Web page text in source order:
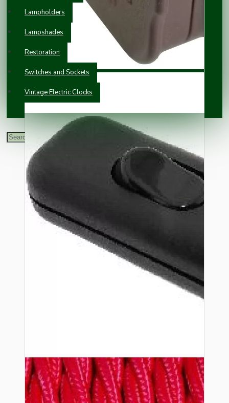
Lampholders
Lampshades
Restoration
Switches and Sockets
Vintage Electric Clocks